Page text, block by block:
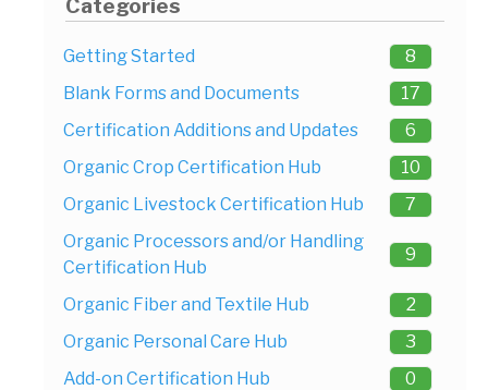
Categories
Getting Started
8
Blank Forms and Documents
17
Certification Additions and Updates
6
Organic Crop Certification Hub
10
Organic Livestock Certification Hub
7
Organic Processors and/or Handling
Certification Hub
9
Organic Fiber and Textile Hub
2
Organic Personal Care Hub
3
Add-on Certification Hub
0